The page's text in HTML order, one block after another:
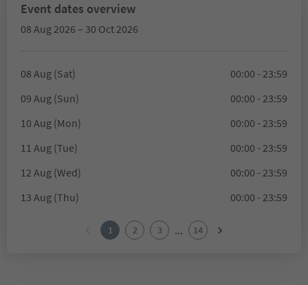
Event dates overview
08 Aug 2026 – 30 Oct 2026
08 Aug (Sat)
00:00 - 23:59
09 Aug (Sun)
00:00 - 23:59
10 Aug (Mon)
00:00 - 23:59
11 Aug (Tue)
00:00 - 23:59
12 Aug (Wed)
00:00 - 23:59
13 Aug (Thu)
00:00 - 23:59
1 2 3 ... 14